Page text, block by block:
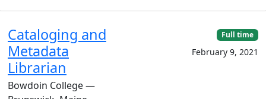
Cataloging and
Metadata
Librarian
Bowdoin College —
Full time
February 9, 2021